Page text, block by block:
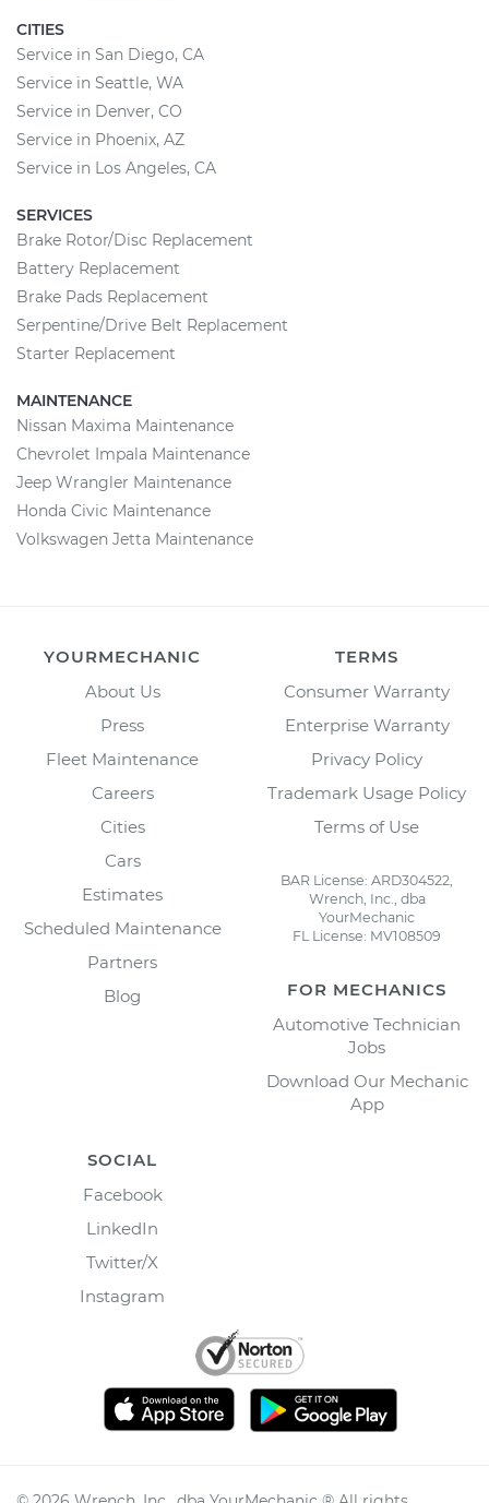
CITIES
Service in San Diego, CA
Service in Seattle, WA
Service in Denver, CO
Service in Phoenix, AZ
Service in Los Angeles, CA
SERVICES
Brake Rotor/Disc Replacement
Battery Replacement
Brake Pads Replacement
Serpentine/Drive Belt Replacement
Starter Replacement
MAINTENANCE
Nissan Maxima Maintenance
Chevrolet Impala Maintenance
Jeep Wrangler Maintenance
Honda Civic Maintenance
Volkswagen Jetta Maintenance
YOURMECHANIC
About Us
Press
Fleet Maintenance
Careers
Cities
Cars
Estimates
Scheduled Maintenance
Partners
Blog
TERMS
Consumer Warranty
Enterprise Warranty
Privacy Policy
Trademark Usage Policy
Terms of Use
BAR License: ARD304522,
Wrench, Inc., dba
YourMechanic
FL License: MV108509
FOR MECHANICS
Automotive Technician
Jobs
Download Our Mechanic
App
SOCIAL
Facebook
LinkedIn
Twitter/X
Instagram